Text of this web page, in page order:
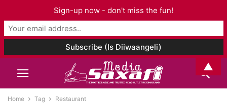
Home Tag Restaurant
Sign-up now - don't miss the fun!
▲